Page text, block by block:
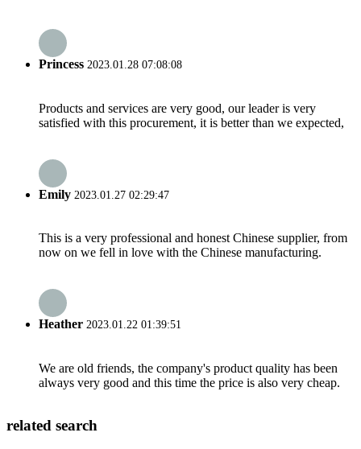
Princess 2023.01.28 07:08:08
Products and services are very good, our leader is very
satisfied with this procurement, it is better than we expected,
Emily 2023.01.27 02:29:47
This is a very professional and honest Chinese supplier, from
now on we fell in love with the Chinese manufacturing.
Heather 2023.01.22 01:39:51
We are old friends, the company's product quality has been
always very good and this time the price is also very cheap.
related search